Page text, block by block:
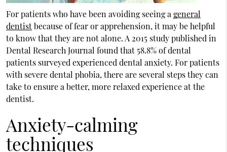
For patients who have been avoiding seeing ageneral
dentistbecause of fear or apprehension, it may be helpful
to know that they are not alone. A 2015 study published in
Dental Research Journal found that 58.8% of dental
patients surveyed experienced dental anxiety. For patients
with severe dental phobia, there are several steps they can
take to ensure a better, more relaxed experience at the
dentist.
Anxiety-calming
techniques